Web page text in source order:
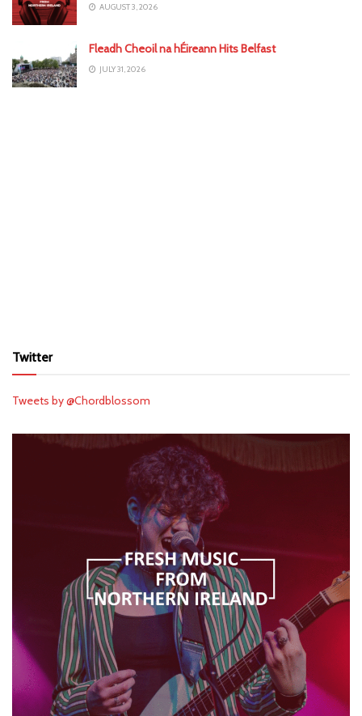
AUGUST 3, 2026
Fleadh Cheoil na hÉireann Hits Belfast
JULY 31, 2026
Twitter
Tweets by @Chordblossom